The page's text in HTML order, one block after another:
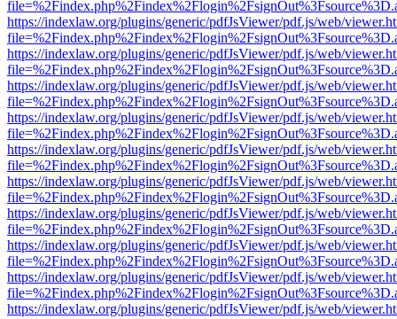
https://indexlaw.org/plugins/generic/pdfJsViewer/pdf.js/web/
https://indexlaw.org/plugins/generic/pdfJsViewer/pdf.js/web/
https://indexlaw.org/plugins/generic/pdfJsViewer/pdf.js/web/
https://indexlaw.org/plugins/generic/pdfJsViewer/pdf.js/web/
https://indexlaw.org/plugins/generic/pdfJsViewer/pdf.js/web/
https://indexlaw.org/plugins/generic/pdfJsViewer/pdf.js/web/
https://indexlaw.org/plugins/generic/pdfJsViewer/pdf.js/web/
https://indexlaw.org/plugins/generic/pdfJsViewer/pdf.js/web/
https://indexlaw.org/plugins/generic/pdfJsViewer/pdf.js/web/
https://indexlaw.org/plugins/generic/pdfJsViewer/pdf.js/web/